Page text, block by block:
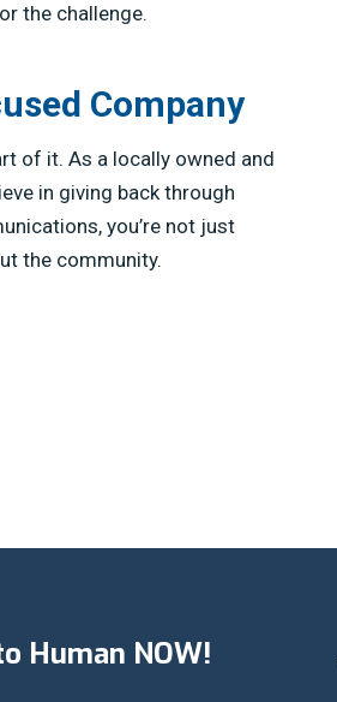
the challenge.
Company
of it. As a locally owned and
in giving back through
you’re not just
the community.
Human NOW!